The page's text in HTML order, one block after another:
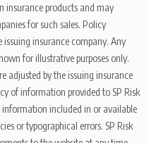
insurance products and may
for such sales. Policy
issuing insurance company. Any
for illustrative purposes only.
adjusted by the issuing insurance
of information provided to SP Risk
information included in or available
or typographical errors. SP Risk